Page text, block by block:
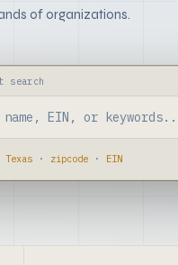
of organizations.
search
Texas · zipcode · EIN